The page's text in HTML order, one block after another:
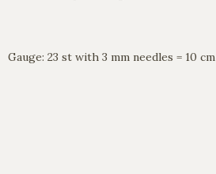
Gauge: 23 st with 3 mm needles = 10 cm